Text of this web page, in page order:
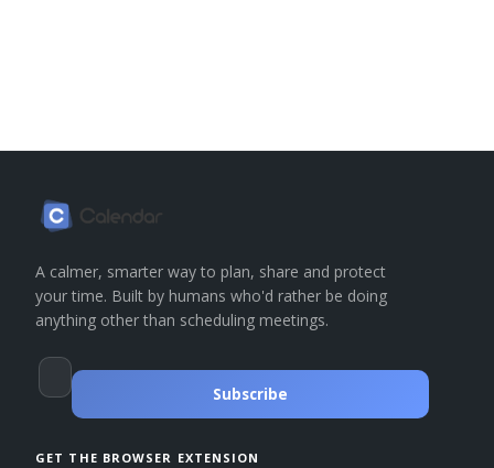
A calmer, smarter way to plan, share and protect
your time. Built by humans who'd rather be doing
anything other than scheduling meetings.
Subscribe
GET THE BROWSER EXTENSION